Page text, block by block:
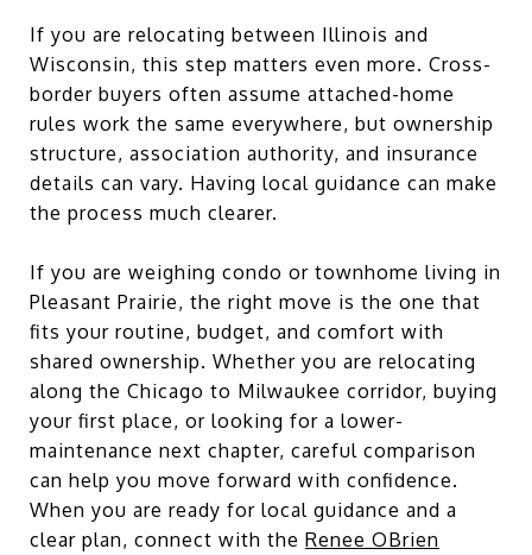
If you are relocating between Illinois and
Wisconsin, this step matters even more. Cross-
border buyers often assume attached-home
rules work the same everywhere, but ownership
structure, association authority, and insurance
details can vary. Having local guidance can make
the process much clearer.
If you are weighing condo or townhome living in
Pleasant Prairie, the right move is the one that
fits your routine, budget, and comfort with
shared ownership. Whether you are relocating
along the Chicago to Milwaukee corridor, buying
your first place, or looking for a lower-
maintenance next chapter, careful comparison
can help you move forward with confidence.
When you are ready for local guidance and a
clear plan, connect with the Renee OBrien